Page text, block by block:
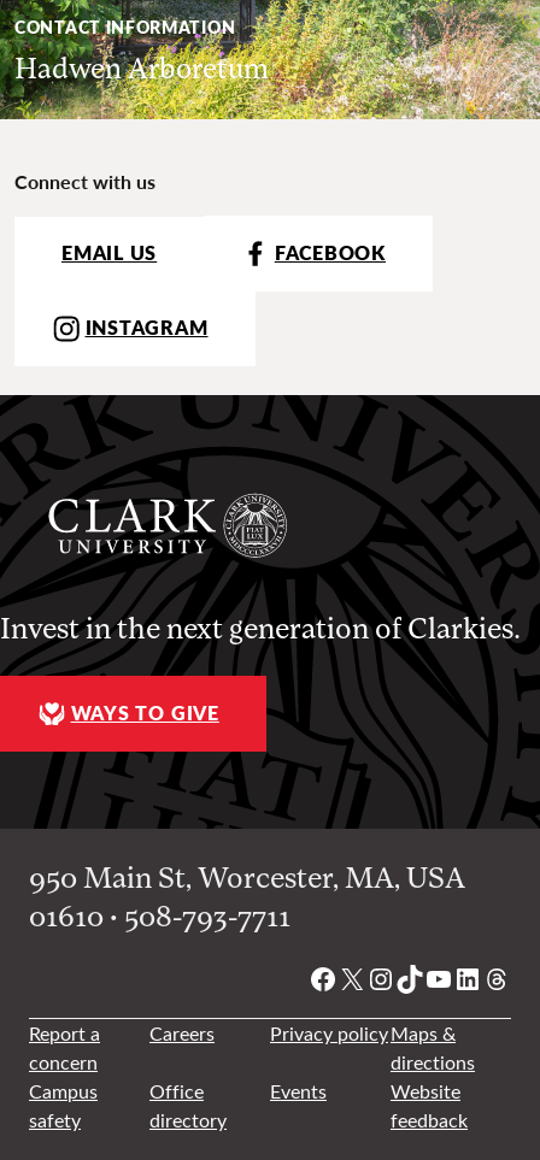
CONTACT INFORMATION
Hadwen Arboretum
Connect with us
EMAIL US FACEBOOK
INSTAGRAM
Invest in the next generation of Clarkies.
WAYS TO GIVE
950 Main St, Worcester, MA, USA
01610 • 508-793-7711
Facebook
X Instagram
TikTok
YouTube
Report a
concern
Careers Privacy policyMaps &
directions
Campus
safety
Office
directory
Events
Website
feedback